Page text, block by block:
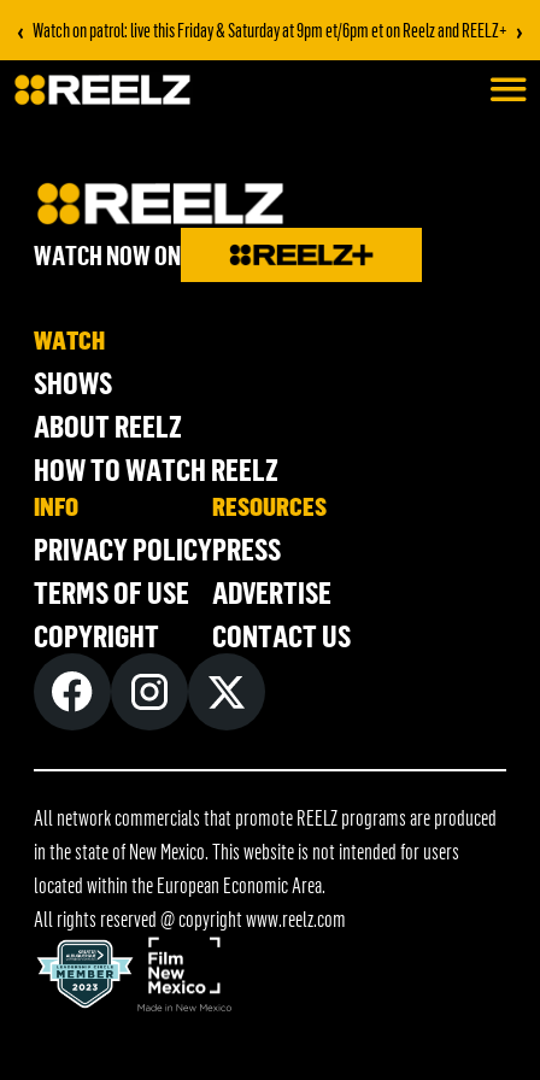
‹ Watch on patrol: live this Friday & Saturday at 9pm et/6pm et on Reelz and REELZ+ ›
WATCH NOW ON
WATCH
SHOWS
ABOUT REELZ
HOW TO WATCH REELZ
INFO
PRIVACY POLICY
TERMS OF USE
COPYRIGHT
RESOURCES
PRESS
ADVERTISE
CONTACT US
All network commercials that promote REELZ programs are produced
in the state of New Mexico. This website is not intended for users
located within the European Economic Area.
All rights reserved @ copyrightwww.reelz.com